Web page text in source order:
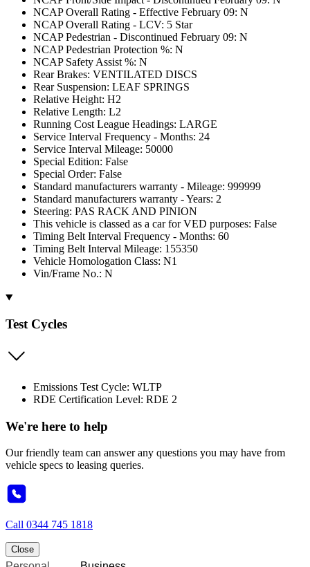
NCAP Overall Rating - Effective February 09: N
NCAP Overall Rating - LCV: 5 Star
NCAP Pedestrian - Discontinued February 09: N
NCAP Pedestrian Protection %: N
NCAP Safety Assist %: N
Rear Brakes: VENTILATED DISCS
Rear Suspension: LEAF SPRINGS
Relative Height: H2
Relative Length: L2
Running Cost League Headings: LARGE
Service Interval Frequency - Months: 24
Service Interval Mileage: 50000
Special Edition: False
Special Order: False
Standard manufacturers warranty - Mileage: 999999
Standard manufacturers warranty - Years: 2
Steering: PAS RACK AND PINION
This vehicle is classed as a car for VED purposes: False
Timing Belt Interval Frequency - Months: 60
Timing Belt Interval Mileage: 155350
Vehicle Homologation Class: N1
Vin/Frame No.: N
Test Cycles
Emissions Test Cycle: WLTP
RDE Certification Level: RDE 2
We're here to help
Our friendly team can answer any questions you may have from
vehicle specs to leasing queries.
Call 0344 745 1818
Close